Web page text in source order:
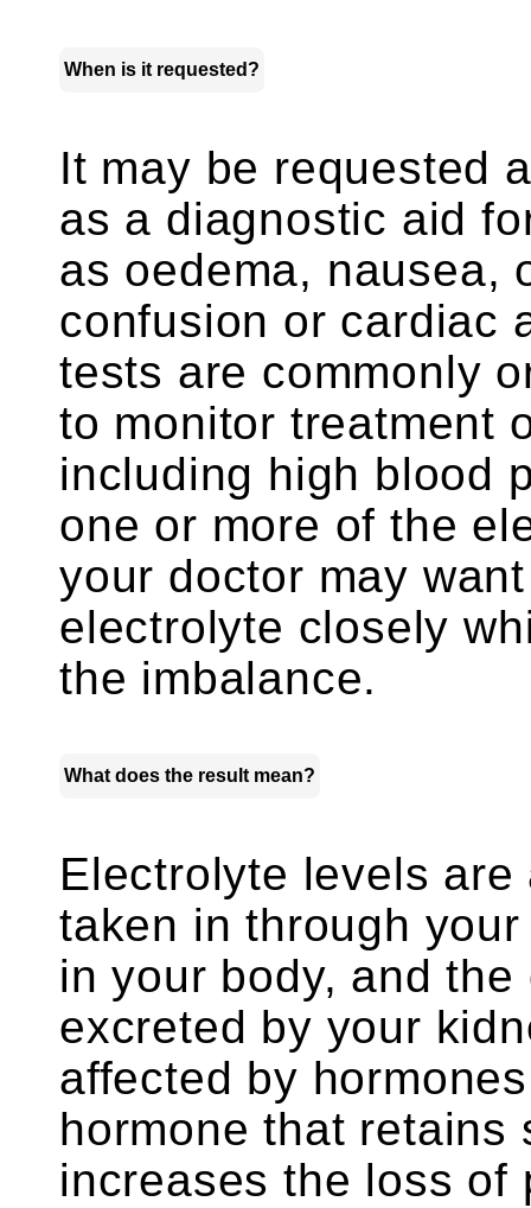
When is it requested?
It may be requested
as a diagnostic aid
as oedema, nausea,
confusion or cardiac
tests are commonly
to monitor treatment
including high blood
one or more of the
your doctor may
electrolyte closely
the imbalance.
What does the result mean?
Electrolyte levels
taken in through
in your body, and
excreted by your
affected by
hormone that retains
increases the loss of